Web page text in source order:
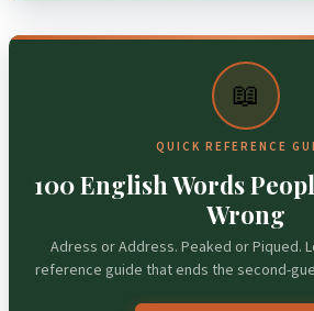
📖
QUICK REFERENCE
100 English Words
Wrong
Adress or Address. Peaked or Piqued.
reference guide that ends the second-